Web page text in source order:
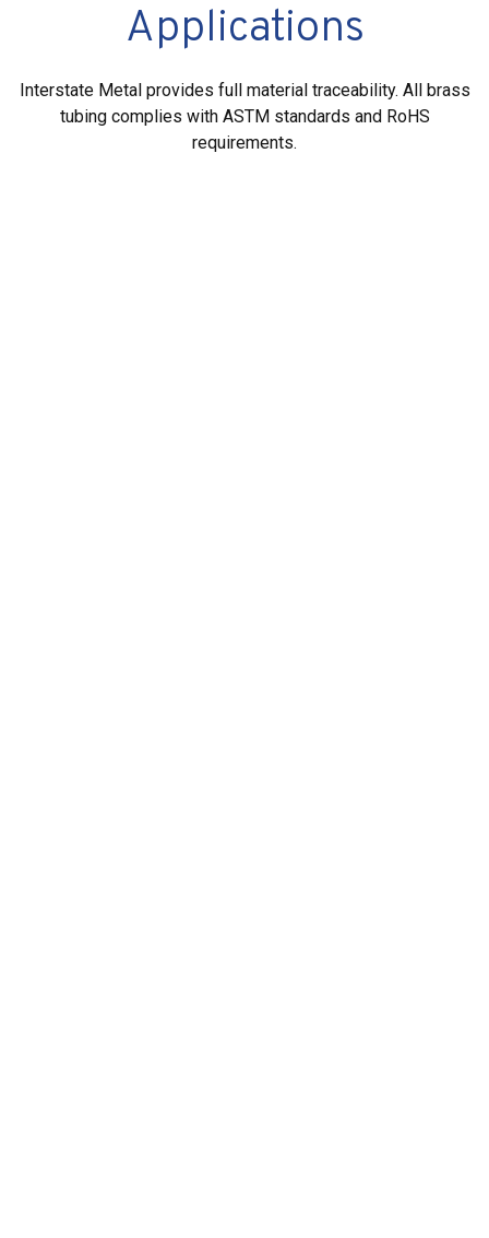
Applications
Interstate Metal provides full material traceability. All brass
tubing complies with ASTM standards and RoHS
requirements.